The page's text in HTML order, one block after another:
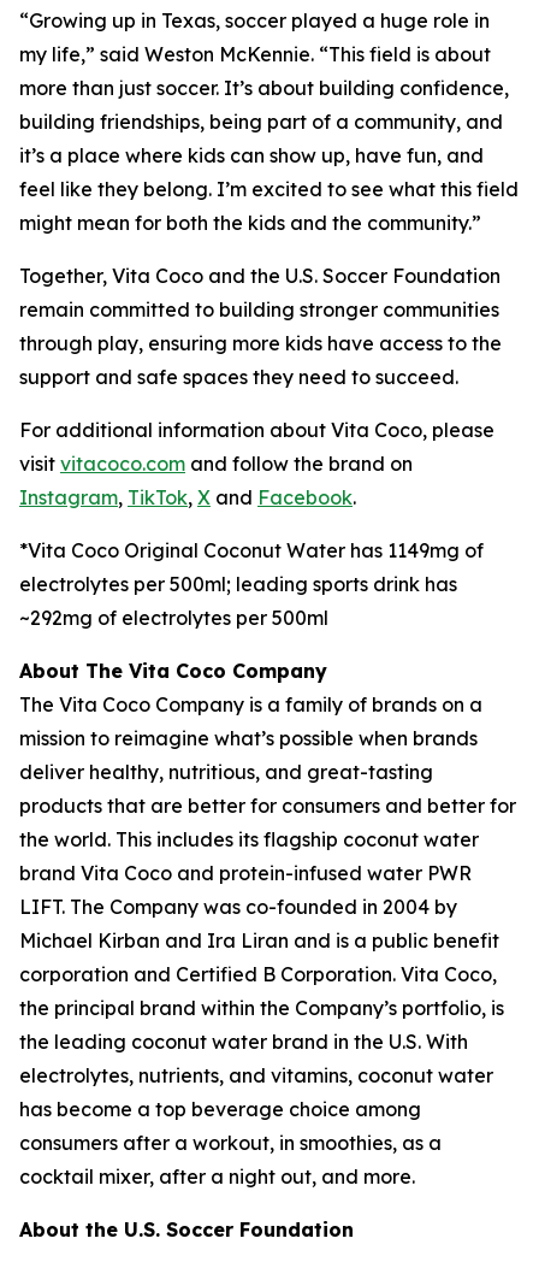
“Growing up in Texas, soccer played a huge role in
my life,” said Weston McKennie. “This field is about
more than just soccer. It’s about building confidence,
building friendships, being part of a community, and
it’s a place where kids can show up, have fun, and
feel like they belong. I’m excited to see what this field
might mean for both the kids and the community.”
Together, Vita Coco and the U.S. Soccer Foundation
remain committed to building stronger communities
through play, ensuring more kids have access to the
support and safe spaces they need to succeed.
For additional information about Vita Coco, please
visit vitacoco.com and follow the brand on
Instagram, TikTok, X and Facebook.
*Vita Coco Original Coconut Water has 1149mg of
electrolytes per 500ml; leading sports drink has
~292mg of electrolytes per 500ml
About The Vita Coco Company
The Vita Coco Company is a family of brands on a
mission to reimagine what’s possible when brands
deliver healthy, nutritious, and great-tasting
products that are better for consumers and better for
the world. This includes its flagship coconut water
brand Vita Coco and protein-infused water PWR
LIFT. The Company was co-founded in 2004 by
Michael Kirban and Ira Liran and is a public benefit
corporation and Certified B Corporation. Vita Coco,
the principal brand within the Company’s portfolio, is
the leading coconut water brand in the U.S. With
electrolytes, nutrients, and vitamins, coconut water
has become a top beverage choice among
consumers after a workout, in smoothies, as a
cocktail mixer, after a night out, and more.
About the U.S. Soccer Foundation